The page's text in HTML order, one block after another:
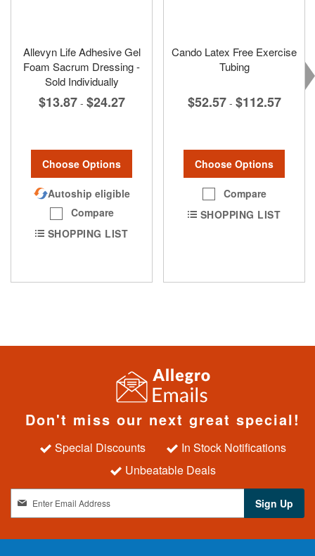
Allevyn Life Adhesive Gel
Foam Sacrum Dressing -
Sold Individually
$13.87 - $24.27
Choose Options
Autoship eligible
Compare
SHOPPING LIST
Cando Latex Free Exercise
Tubing
$52.57 - $112.57
Choose Options
Compare
SHOPPING LIST
Don't miss our next great special!
Special Discounts
In Stock Notifications
Unbeatable Deals
g
n
Sign Up